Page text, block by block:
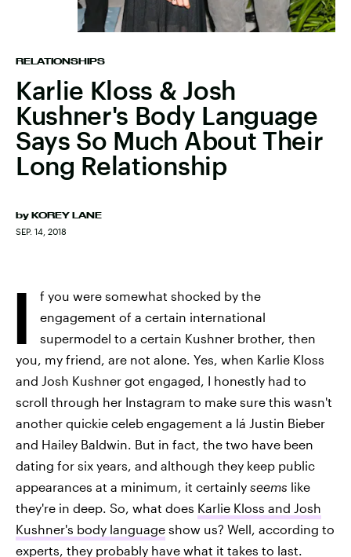
RELATIONSHIPS
Karlie Kloss & Josh
Kushner's Body Language
Says So Much About Their
Long Relationship
by KOREY LANE
SEP. 14, 2018
I
f you were somewhat shocked by the
engagement of a certain international
supermodel to a certain Kushner brother, then
you, my friend, are not alone. Yes, when Karlie Kloss
and Josh Kushner got engaged, I honestly had to
scroll through her Instagram to make sure this wasn't
another quickie celeb engagement a lá Justin Bieber
and Hailey Baldwin. But in fact, the two have been
dating for six years, and although they keep public
appearances at a minimum, it certainly seems like
they're in deep. So, what does Karlie Kloss and Josh
Kushner's body language show us? Well, according to
experts, they probably have what it takes to last.